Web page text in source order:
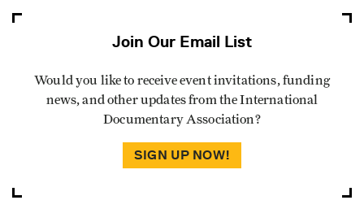
Join Our Email List
Would you like to receive event invitations, funding
news, and other updates from the International
Documentary Association?
SIGN UP NOW!